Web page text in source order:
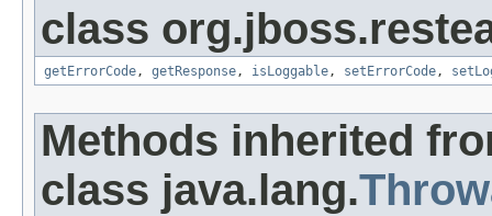
class
getErrorCode, getResponse, isLoggable, setErrorCode,
Methods inherited
class java.lang.